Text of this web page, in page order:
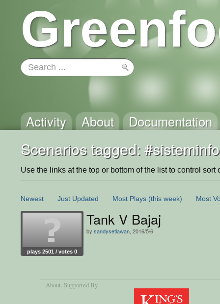
Activity About Documentation
Scenarios tagged:
Use the links at the top or bottom of the list to control sort
Newest Just Updated Most Plays (this week) Most
plays 2501 / votes 0
Tank V Bajaj
by sandysetiawan , 2016/5/6
About, Supported By